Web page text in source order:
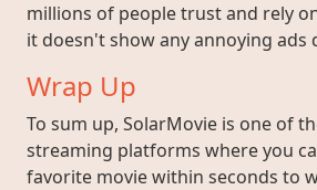
millions of people trust and rely
it doesn't show any annoying ads
Wrap Up
To sum up, SolarMovie is one of
streaming platforms where you
favorite movie within seconds to